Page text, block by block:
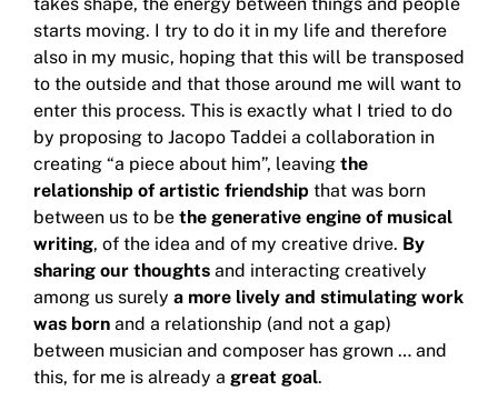
starts moving. I try to do it in my life and therefore
also in my music, hoping that this will be transposed
to the outside and that those around me will want to
enter this process. This is exactly what I tried to do
by proposing to Jacopo Taddei a collaboration in
creating “a piece about him”, leaving the
relationship of artistic friendship that was born
between us to be the generative engine of musical
writing, of the idea and of my creative drive. By
sharing our thoughts and interacting creatively
among us surely a more lively and stimulating work
was born and a relationship (and not a gap)
between musician and composer has grown … and
this, for me is already a great goal.